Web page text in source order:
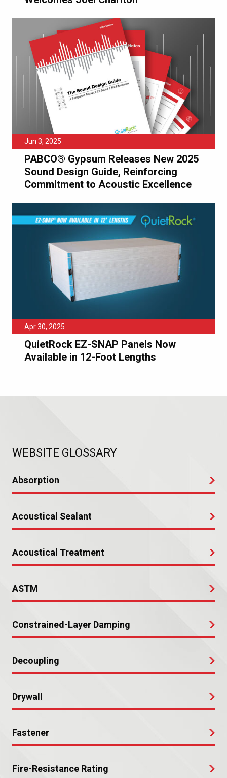
Jun 3, 2025
PABCO® Gypsum Releases New 2025
Sound Design Guide, Reinforcing
Commitment to Acoustic Excellence
Apr 30, 2025
QuietRock EZ-SNAP Panels Now
Available in 12-Foot Lengths
WEBSITE GLOSSARY
Absorption
Acoustical Sealant
Acoustical Treatment
ASTM
Constrained-Layer Damping
Decoupling
Drywall
Fastener
Fire-Resistance Rating